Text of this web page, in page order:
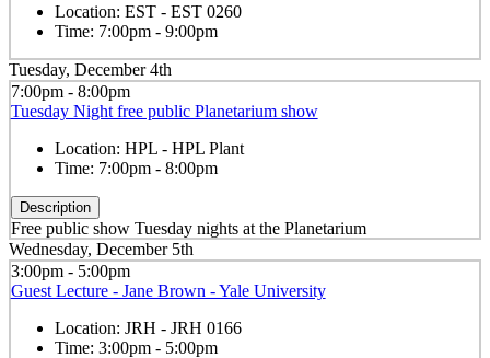
Location: EST - EST 0260
Time: 7:00pm - 9:00pm
Tuesday, December 4th
7:00pm - 8:00pm
Tuesday Night free public Planetarium show
Location: HPL - HPL Plant
Time: 7:00pm - 8:00pm
Description
Free public show Tuesday nights at the Planetarium
Wednesday, December 5th
3:00pm - 5:00pm
Guest Lecture - Jane Brown - Yale University
Location: JRH - JRH 0166
Time: 3:00pm - 5:00pm